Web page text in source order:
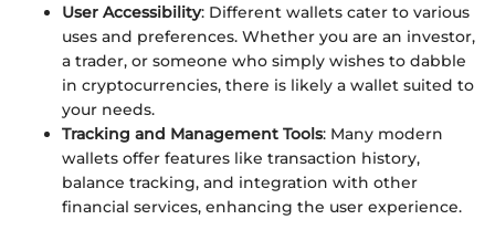
User Accessibility: Different wallets cater to various
uses and preferences. Whether you are an investor,
a trader, or someone who simply wishes to dabble
in cryptocurrencies, there is likely a wallet suited to
your needs.
Tracking and Management Tools: Many modern
wallets offer features like transaction history,
balance tracking, and integration with other
financial services, enhancing the user experience.